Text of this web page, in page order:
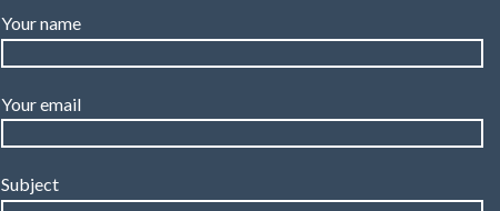
Your name
Your email
Subject